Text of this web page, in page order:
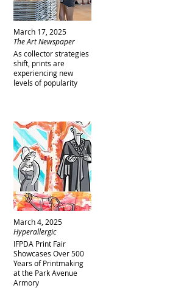
March 17, 2025
As collector strategies
shift, prints are
experiencing new
levels of popularity
The Art Newspaper
March 4, 2025
IFPDA Print Fair
Showcases Over 500
Years of Printmaking
at the Park Avenue
Armory
Hyperallergic